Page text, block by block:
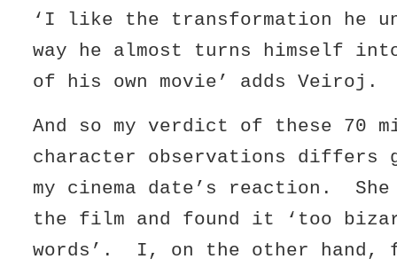
‘I like the transformation he
way he almost turns himself
of his own movie’ adds Veiroj.
And so my verdict of these 70
character observations differs
my cinema date’s reaction.
the film and found it ‘too
words’. I, on the other hand,